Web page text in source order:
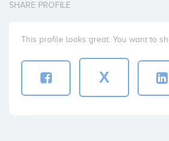
SHARE PROFILE
This profile looks great. You want to
X